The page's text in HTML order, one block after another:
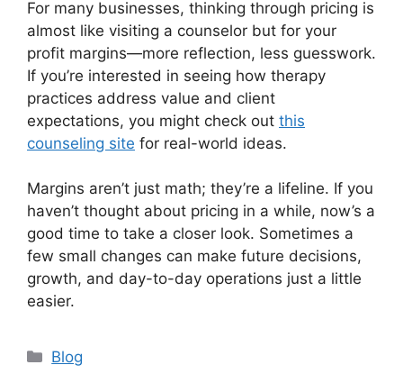
For many businesses, thinking through pricing is
almost like visiting a counselor but for your
profit margins—more reflection, less guesswork.
If you’re interested in seeing how therapy
practices address value and client
expectations, you might check out this
counseling site for real-world ideas.
Margins aren’t just math; they’re a lifeline. If you
haven’t thought about pricing in a while, now’s a
good time to take a closer look. Sometimes a
few small changes can make future decisions,
growth, and day-to-day operations just a little
easier.
Categories
Blog